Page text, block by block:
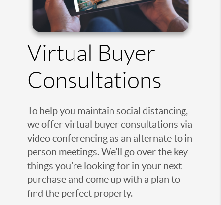
Virtual Buyer
Consultations
To help you maintain social distancing,
we offer virtual buyer consultations via
video conferencing as an alternate to in
person meetings. We’ll go over the key
things you’re looking for in your next
purchase and come up with a plan to
find the perfect property.